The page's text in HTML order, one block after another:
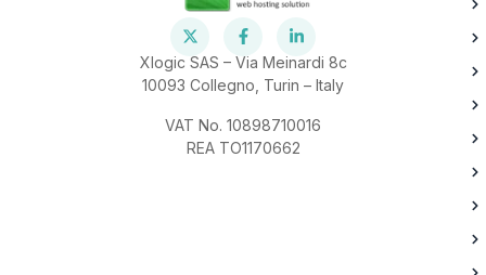
Xlogic SAS – Via Meinardi 8c
10093 Collegno, Turin – Italy
VAT No. 10898710016
REA TO1170662